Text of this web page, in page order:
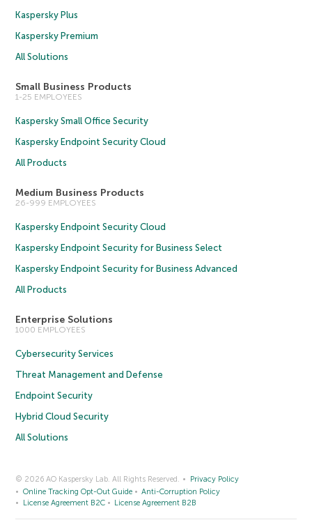
Kaspersky Plus
Kaspersky Premium
All Solutions
Small Business Products
1-25 EMPLOYEES
Kaspersky Small Office Security
Kaspersky Endpoint Security Cloud
All Products
Medium Business Products
26-999 EMPLOYEES
Kaspersky Endpoint Security Cloud
Kaspersky Endpoint Security for Business Select
Kaspersky Endpoint Security for Business Advanced
All Products
Enterprise Solutions
1000 EMPLOYEES
Cybersecurity Services
Threat Management and Defense
Endpoint Security
Hybrid Cloud Security
All Solutions
© 2026 AO Kaspersky Lab. All Rights Reserved.
Privacy Policy
Online Tracking Opt-Out Guide
Anti-Corruption Policy
License Agreement B2C
License Agreement B2B